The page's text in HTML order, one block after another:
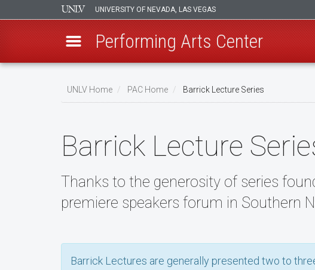
UNIVERSITY OF NEVADA, LAS VEGAS
Performing Arts Center
UNLV Home PAC Home Barrick Lecture Series
Barrick Lecture
Thanks to the generosity of series
premiere speakers forum in Southern
Barrick Lectures are generally presented two to